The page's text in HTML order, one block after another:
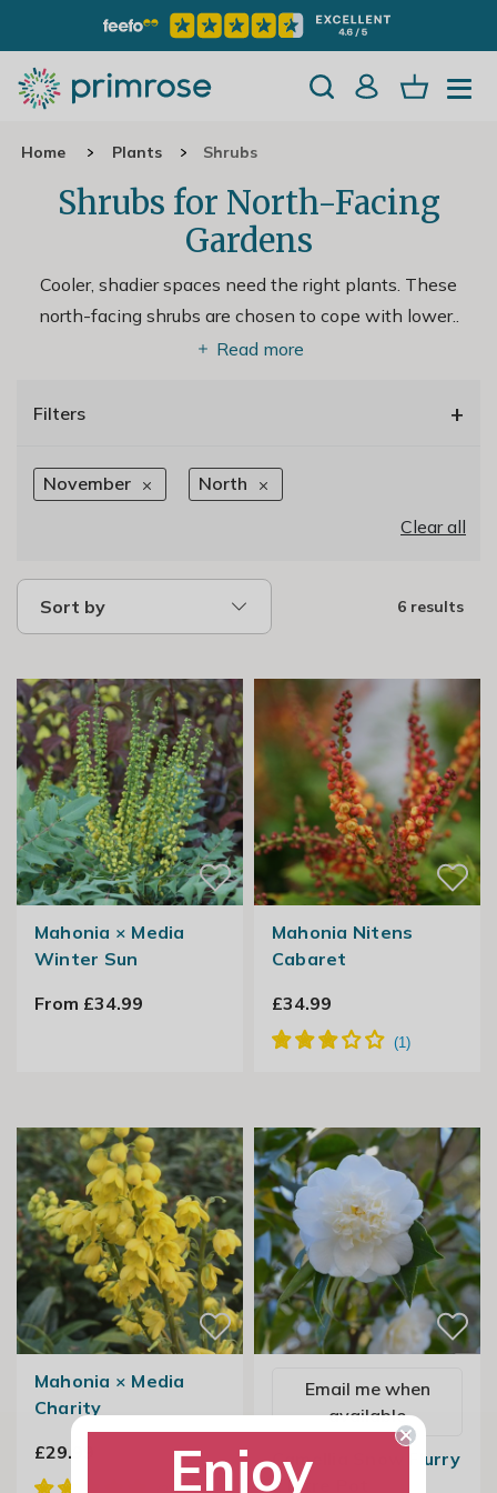
Home Plants Shrubs
Shrubs for North-Facing
Gardens
Cooler, shadier spaces need the right plants. These
north-facing shrubs are chosen to cope with lower..
Read more
Filters +
November
North
Clear all
Sort by 6 results
Mahonia × Media
Winter Sun
From £34.99
Mahonia Nitens
Cabaret
£34.99
Mahonia × Media
Charity
£29.99
Email me when
available
Camellia Snow Flurry
2 Litre Pot
Enjoy